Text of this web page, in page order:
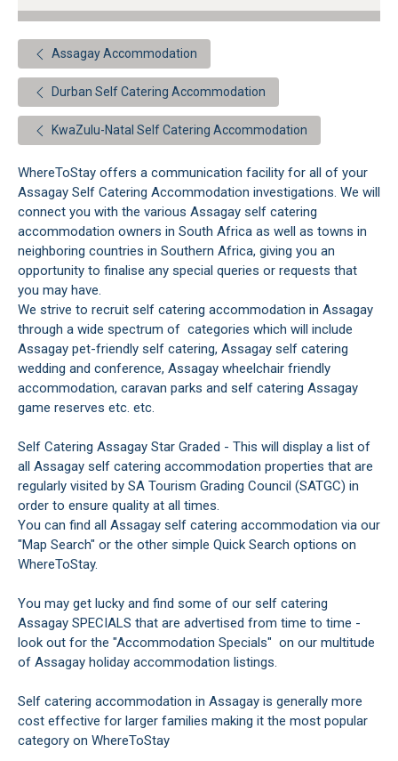
Assagay Accommodation
Durban Self Catering Accommodation
KwaZulu-Natal Self Catering Accommodation
WhereToStay offers a communication facility for all of your
Assagay Self Catering Accommodation investigations. We will
connect you with the various Assagay self catering
accommodation owners in South Africa as well as towns in
neighboring countries in Southern Africa, giving you an
opportunity to finalise any special queries or requests that
you may have.
We strive to recruit self catering accommodation in Assagay
through a wide spectrum of categories which will include
Assagay pet-friendly self catering, Assagay self catering
wedding and conference, Assagay wheelchair friendly
accommodation, caravan parks and self catering Assagay
game reserves etc. etc.
Self Catering Assagay Star Graded - This will display a list of
all Assagay self catering accommodation properties that are
regularly visited by SA Tourism Grading Council (SATGC) in
order to ensure quality at all times.
You can find all Assagay self catering accommodation via our
"Map Search" or the other simple Quick Search options on
WhereToStay.
You may get lucky and find some of our self catering
Assagay SPECIALS that are advertised from time to time -
look out for the "Accommodation Specials" on our multitude
of Assagay holiday accommodation listings.
Self catering accommodation in Assagay is generally more
cost effective for larger families making it the most popular
category on WhereToStay